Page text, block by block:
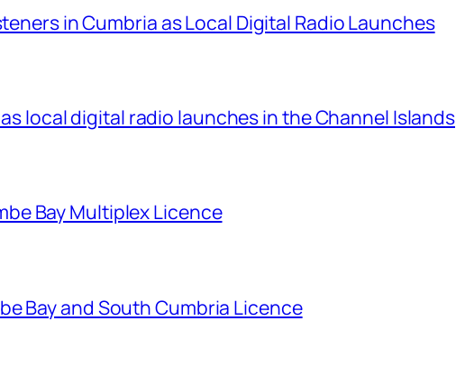
in Cumbria as Local Digital Radio Launches
local digital radio launches in the Channel Islands
Bay Multiplex Licence
Bay and South Cumbria Licence